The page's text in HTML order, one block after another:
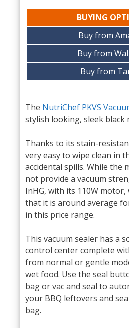
BUYING
Buy from
Buy from
Buy from
The NutriChef PKVS
stylish looking, sleek black
Thanks to its stain-
very easy to wipe clean in
accidental spills. While the
not provide a vacuum
InHG, with its 110W motor,
that it is around average
in this price range.
This vacuum sealer has a
control center complete
from normal or gentle
wet food. Use the seal
bag or vac and seal to
your BBQ leftovers and
bag.